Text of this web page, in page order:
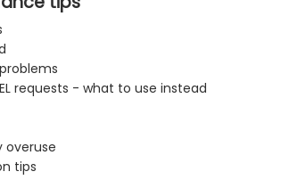
requests - what to use instead
overuse
tips